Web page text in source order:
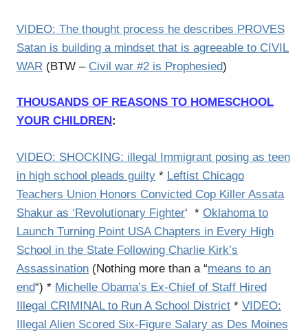
VIDEO: The thought process he describes PROVES
Satan is building a mindset that is agreeable to CIVIL
WAR (BTW – Civil war #2 is Prophesied)
THOUSANDS OF REASONS TO HOMESCHOOL
YOUR CHILDREN:
VIDEO: SHOCKING: illegal Immigrant posing as teen
in high school pleads guilty * Leftist Chicago
Teachers Union Honors Convicted Cop Killer Assata
Shakur as ‘Revolutionary Fighter‘ * Oklahoma to
Launch Turning Point USA Chapters in Every High
School in the State Following Charlie Kirk’s
Assassination (Nothing more than a “means to an
end“) * Michelle Obama’s Ex-Chief of Staff Hired
Illegal CRIMINAL to Run A School District * VIDEO:
Illegal Alien Scored Six-Figure Salary as Des Moines